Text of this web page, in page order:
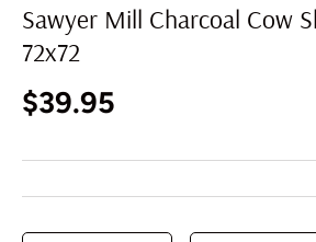
Sawyer Mill Charcoal Cow
72x72
Regular price
$39.95